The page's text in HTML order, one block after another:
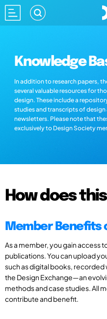
Knowledge
In addition to research papers,
several valuable resources for
design. These include a
studies and transcripts of
newsletters. Please note that
exclusively to Design Society
How does
Member Benefits
As a member, you gain access
publications. You can upload
such as digital books, recorded
the Design Exchange—an
methods and case studies. All
contribute and benefit.